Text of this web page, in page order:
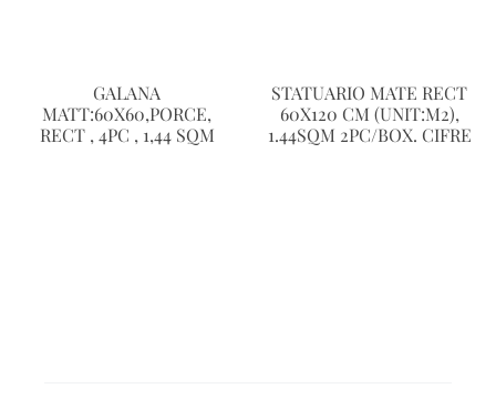
GALANA
MATT:60X60,PORCE,
RECT , 4PC , 1,44 SQM
STATUARIO MATE RECT
60X120 CM (UNIT:M2),
1.44SQM 2PC/BOX. CIFRE